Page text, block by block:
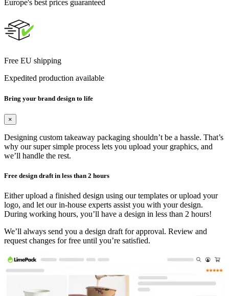
Europe's best prices guaranteed
Free EU shipping
Expedited production available
Bring your brand design to life
×
Designing custom takeaway packaging shouldn’t be a hassle. That’s
why our super simple process lets you upload your graphics, and
we’ll handle the rest.
Free design draft in less than 2 hours
Either upload a finished design using our templates or upload your
logo, and let our in-house experts assist you with your design.
During working hours, you’ll have a design in less than 2 hours!
We’ll always send you a design draft for approval. Review and
request changes for free until you’re satisfied.